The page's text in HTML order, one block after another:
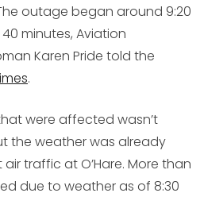
outage began around 9:20
minutes, Aviation
Karen Pride told the
.
were affected wasn’t
the weather was already
traffic at O’Hare. More than
due to weather as of 8:30